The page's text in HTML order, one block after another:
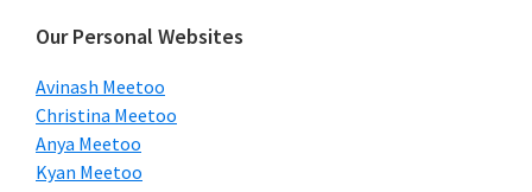
Our Personal Websites
Avinash Meetoo
Christina Meetoo
Anya Meetoo
Kyan Meetoo